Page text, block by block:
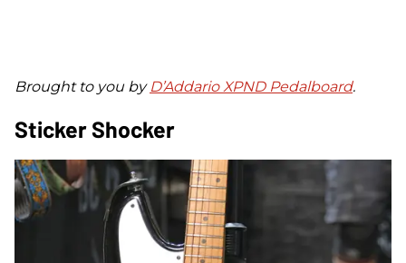
Brought to you by D’Addario XPND Pedalboard.
Sticker Shocker